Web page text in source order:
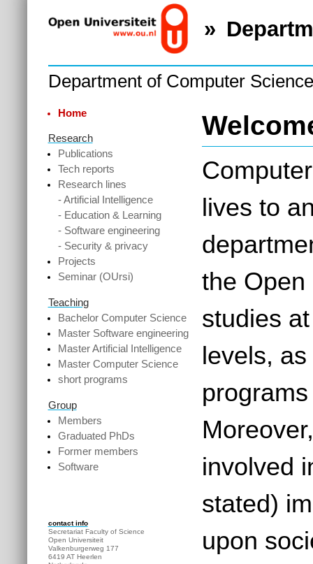
Department of Computer Science
Home
Research
Publications
Tech reports
Research lines
- Artificial Intelligence
- Education & Learning
- Software engineering
- Security & privacy
Projects
Seminar (OUrsi)
Teaching
Bachelor Computer Science
Master Software engineering
Master Artificial Intelligence
Master Computer Science
short programs
Group
Members
Graduated PhDs
Former members
Software
contact info
Secretariat Faculty of Science
Open Universiteit
Valkenburgerweg 177
6419 AT Heerlen
lives to
the Open
studies
levels,
involved
stated)
upon